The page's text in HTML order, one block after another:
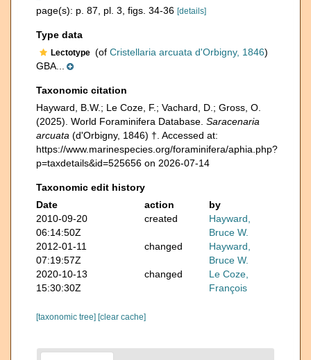
page(s): p. 87, pl. 3, figs. 34-36 [details]
Type data
Lectotype (of Cristellaria arcuata d'Orbigny, 1846)
GBA...
Taxonomic citation
Hayward, B.W.; Le Coze, F.; Vachard, D.; Gross, O.
(2025). World Foraminifera Database. Saracenaria
arcuata (d'Orbigny, 1846) †. Accessed at:
https://www.marinespecies.org/foraminifera/aphia.php?
p=taxdetails&id=525656 on 2026-07-14
Taxonomic edit history
Date
action
by
2010-09-20
06:14:50Z
created
Hayward,
Bruce W.
2012-01-11
07:19:57Z
changed
Hayward,
Bruce W.
2020-10-13
15:30:30Z
changed
Le Coze,
François
[taxonomic tree] [clear cache]